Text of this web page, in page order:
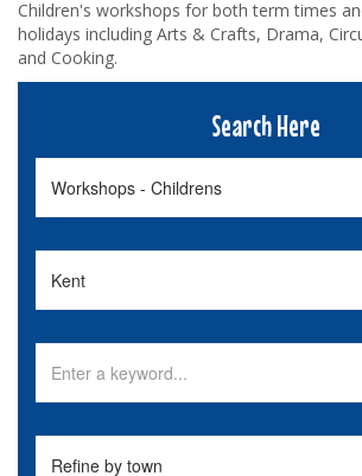
Children's workshops for both term times
holidays including Arts & Crafts, Drama,
and Cooking.
Search Here